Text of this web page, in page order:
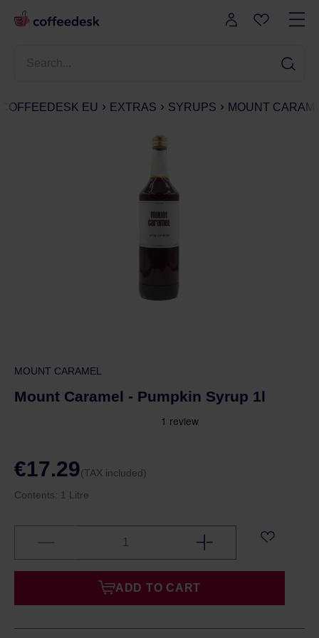
COFFEEDESK EU EXTRAS SYRUPS MOUNT
MOUNT CARAMEL
Mount Caramel - Pumpkin Syrup 1l
€17.29(TAX included)
Contents: 1 Litre
ADD TO CART